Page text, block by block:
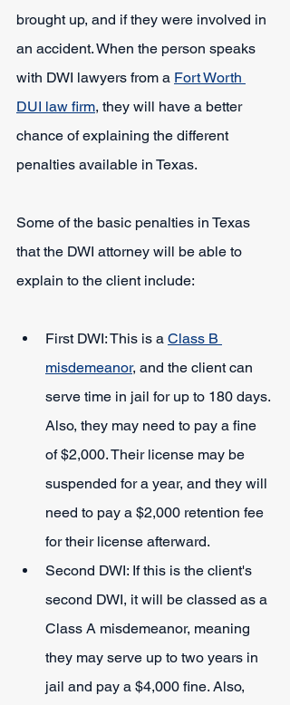
brought up, and if they were involved in
an accident. When the person speaks
with DWI lawyers from a Fort Worth
DUI law firm, they will have a better
chance of explaining the different
penalties available in Texas.
Some of the basic penalties in Texas
that the DWI attorney will be able to
explain to the client include:
First DWI: This is a Class B
misdemeanor, and the client can
serve time in jail for up to 180 days.
Also, they may need to pay a fine
of $2,000. Their license may be
suspended for a year, and they will
need to pay a $2,000 retention fee
for their license afterward.
Second DWI: If this is the client's
second DWI, it will be classed as a
Class A misdemeanor, meaning
they may serve up to two years in
jail and pay a $4,000 fine. Also,